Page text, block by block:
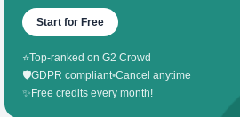
Start for Free
⭐Top-ranked on G2 Crowd
🛡️GDPR compliant•Cancel anytime
✨ Free credits every month!